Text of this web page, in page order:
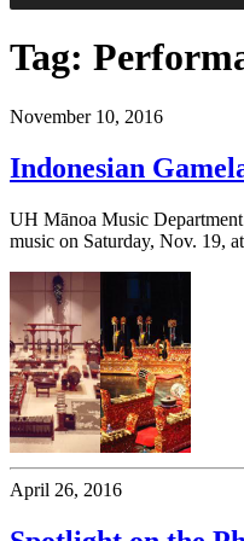
Tag:
November 10, 2016
Indonesian
UH Mānoa Music
music on Saturday, Nov. 19,
April 26, 2016